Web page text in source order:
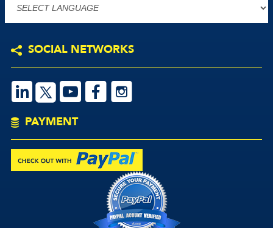
SOCIAL NETWORKS
S V M P
PAYMENT